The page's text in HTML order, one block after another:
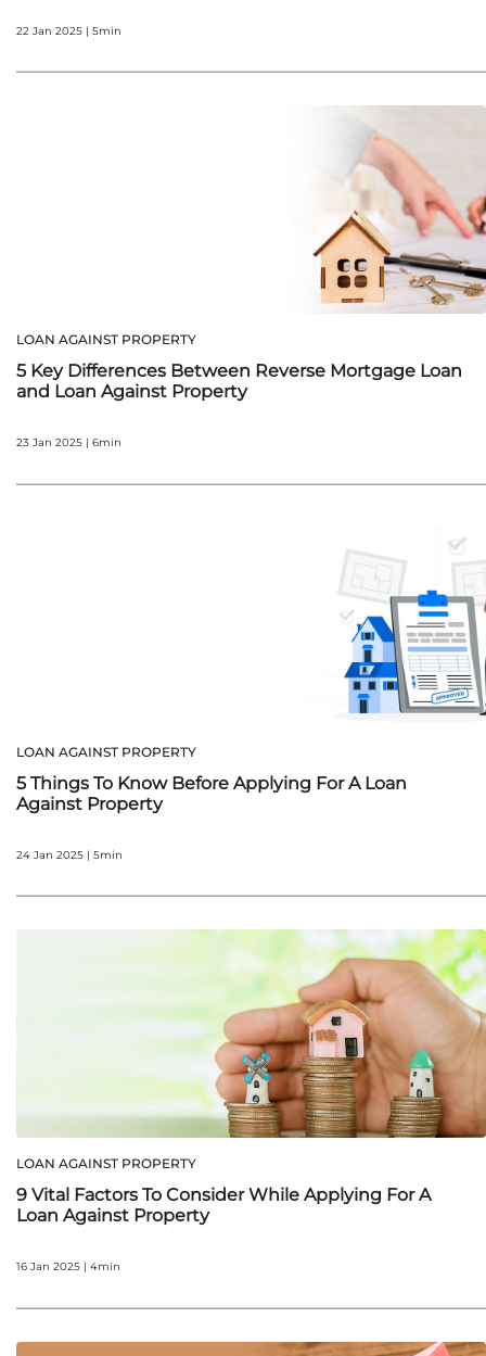
22 Jan 2025 | 5min
LOAN AGAINST PROPERTY
5 Key Differences Between Reverse Mortgage Loan
and Loan Against Property
23 Jan 2025 | 6min
LOAN AGAINST PROPERTY
5 Things To Know Before Applying For A Loan
Against Property
24 Jan 2025 | 5min
LOAN AGAINST PROPERTY
9 Vital Factors To Consider While Applying For A
Loan Against Property
16 Jan 2025 | 4min